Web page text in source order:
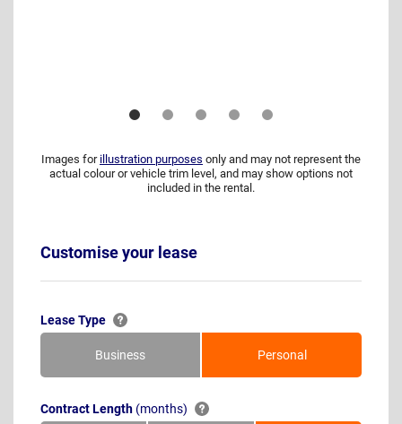
Images for illustration purposes only and may not represent the
actual colour or vehicle trim level, and may show options not
included in the rental.
Customise your lease
Lease Type
Business Personal
Contract Length (months)